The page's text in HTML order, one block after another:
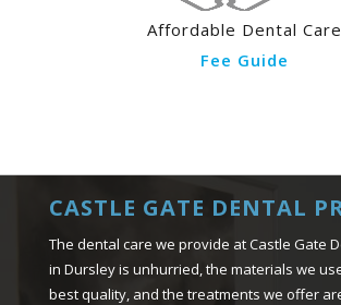
Affordable Dental Care
Fee Guide
CASTLE GATE DENTAL
The dental care we provide at Castle Gate
in Dursley is unhurried, the materials we
best quality, and the treatments we offer